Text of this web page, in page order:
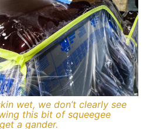
wet, we don’t clearly see
this bit of squeegee
a gander.